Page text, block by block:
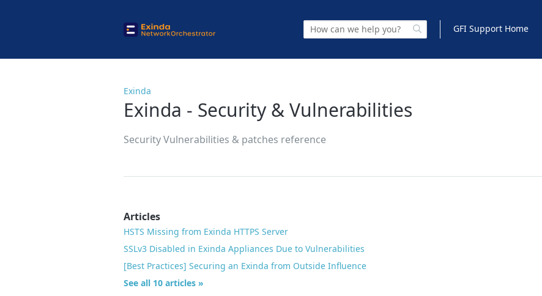
GFI Support Home
Exinda
Exinda - Security & Vulnerabilities
Security Vulnerabilities & patches reference
Articles
HSTS Missing from Exinda HTTPS Server
SSLv3 Disabled in Exinda Appliances Due to Vulnerabilities
[Best Practices] Securing an Exinda from Outside Influence
See all 10 articles »